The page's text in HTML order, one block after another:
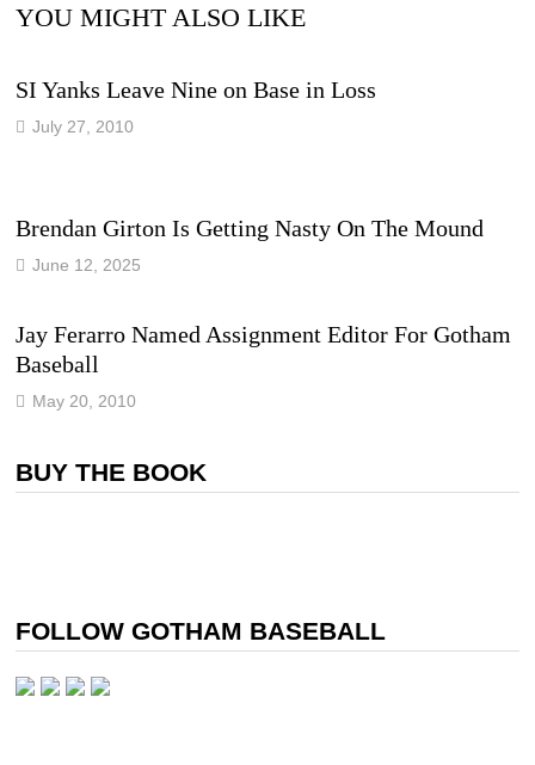
YOU MIGHT ALSO LIKE
SI Yanks Leave Nine on Base in Loss
July 27, 2010
Brendan Girton Is Getting Nasty On The Mound
June 12, 2025
Jay Ferarro Named Assignment Editor For Gotham
Baseball
May 20, 2010
BUY THE BOOK
FOLLOW GOTHAM BASEBALL